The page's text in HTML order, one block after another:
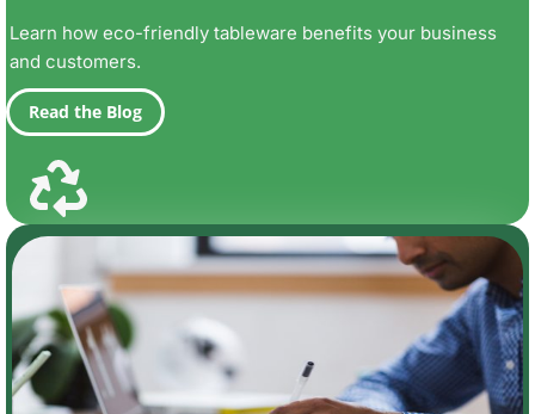
Learn how eco-friendly tableware benefits your business
and customers.
Read the Blog